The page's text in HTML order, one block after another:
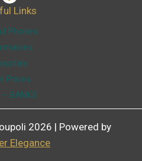
Links
Phones
Prices
BANKS
2026 | Powered by
Elegance